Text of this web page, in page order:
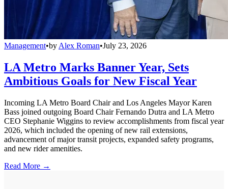
Management•by Alex Roman•July 23, 2026
LA Metro Marks Banner Year, Sets
Ambitious Goals for New Fiscal Year
Incoming LA Metro Board Chair and Los Angeles Mayor Karen
Bass joined outgoing Board Chair Fernando Dutra and LA Metro
CEO Stephanie Wiggins to review accomplishments from fiscal year
2026, which included the opening of new rail extensions,
advancement of major transit projects, expanded safety programs,
and new rider amenities.
Read More →